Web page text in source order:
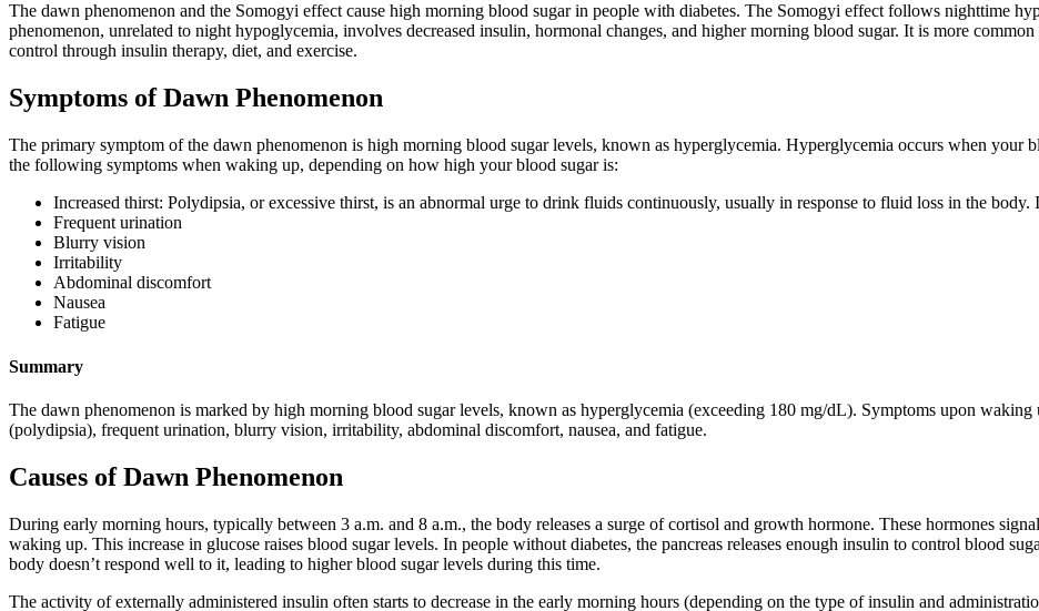
The dawn phenomenon and the Somogyi effect cause high morning blood sugar in people with diabetes. The Somogyi effect follows nighttime
phenomenon, unrelated to night hypoglycemia, involves decreased insulin, hormonal changes, and higher morning blood sugar. It is more
control through insulin therapy, diet, and exercise.
Symptoms of Dawn Phenomenon
The primary symptom of the dawn phenomenon is high morning blood sugar levels, known as hyperglycemia. Hyperglycemia occurs when your
the following symptoms when waking up, depending on how high your blood sugar is:
Increased thirst: Polydipsia, or excessive thirst, is an abnormal urge to drink fluids continuously, usually in response to fluid loss in the
Frequent urination
Blurry vision
Irritability
Abdominal discomfort
Nausea
Fatigue
Summary
The dawn phenomenon is marked by high morning blood sugar levels, known as hyperglycemia (exceeding 180 mg/dL). Symptoms upon
(polydipsia), frequent urination, blurry vision, irritability, abdominal discomfort, nausea, and fatigue.
Causes of Dawn Phenomenon
During early morning hours, typically between 3 a.m. and 8 a.m., the body releases a surge of cortisol and growth hormone. These hormones
waking up. This increase in glucose raises blood sugar levels. In people without diabetes, the pancreas releases enough insulin to control blood
body doesn’t respond well to it, leading to higher blood sugar levels during this time.
The activity of externally administered insulin often starts to decrease in the early morning hours (depending on the type of insulin and